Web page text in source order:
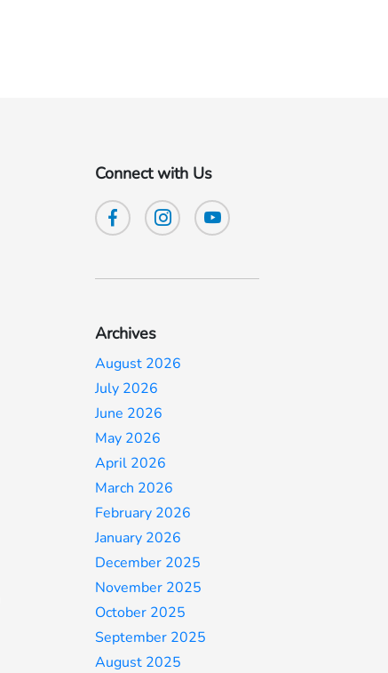
Connect with Us
Archives
August 2026
July 2026
June 2026
May 2026
April 2026
March 2026
February 2026
January 2026
December 2025
November 2025
October 2025
September 2025
August 2025